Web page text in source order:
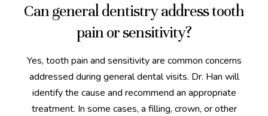
Can general dentistry address tooth
pain or sensitivity?
Yes, tooth pain and sensitivity are common concerns
addressed during general dental visits. Dr. Han will
identify the cause and recommend an appropriate
treatment. In some cases, a filling, crown, or other